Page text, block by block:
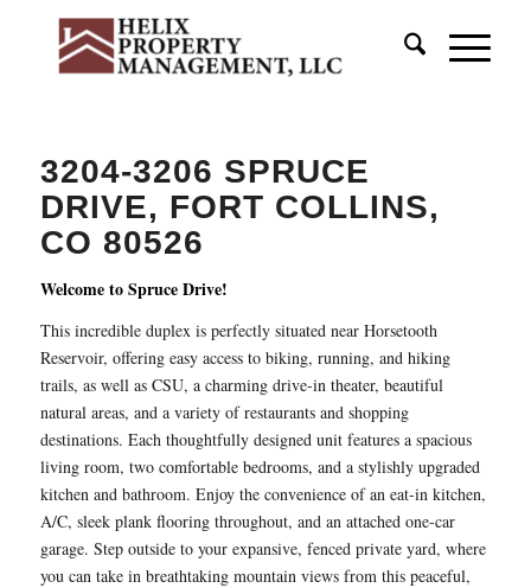
3204-3206 SPRUCE
DRIVE, FORT COLLINS,
CO 80526
Welcome to Spruce Drive!
This incredible duplex is perfectly situated near Horsetooth
Reservoir, offering easy access to biking, running, and hiking
trails, as well as CSU, a charming drive-in theater, beautiful
natural areas, and a variety of restaurants and shopping
destinations. Each thoughtfully designed unit features a spacious
living room, two comfortable bedrooms, and a stylishly upgraded
kitchen and bathroom. Enjoy the convenience of an eat-in kitchen,
A/C, sleek plank flooring throughout, and an attached one-car
garage. Step outside to your expansive, fenced private yard, where
you can take in breathtaking mountain views from this peaceful,